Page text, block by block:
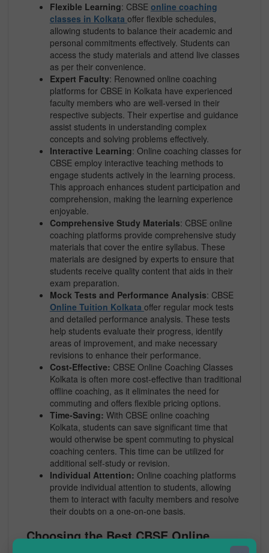
Flexible Learning: CBSE online coaching
classes in Kolkata offer flexible schedules,
allowing students to balance their academic and
personal commitments effectively. Students can
access the study materials and attend live classes
as per their convenience.
Expert Faculty: Renowned online coaching
platforms for CBSE in Kolkata have experienced
faculty members who are well-versed in their
respective subjects. Their expertise and guidance
assist students in understanding complex
concepts and solving problems effectively.
Interactive Learning: Online coaching classes for
CBSE employ interactive teaching methods to
engage students actively in the learning process.
This approach enhances student participation and
comprehension, making the learning experience
enjoyable.
Comprehensive Study Materials: CBSE online
coaching platforms provide comprehensive study
materials that cover the entire syllabus. These
materials are designed by experts to ensure that
students receive quality content that aids in their
exam preparation.
Mock Tests and Performance Analysis: CBSE
Online Tuition Kolkata offer regular mock tests
and detailed performance analysis. These tests
help students evaluate their progress, identify
areas of improvement, and make necessary
revisions to enhance their performance.
Cost-Effective: CBSE Online Coaching Classes
Kolkata is often more cost-effective than traditional
offline coaching, as it eliminates the need for
commuting and offers flexible pricing options.
Time-Saving: With CBSE online coaching
Kolkata, students can save significant time that
would otherwise be spent commuting to physical
coaching centers. This time can be utilized for
additional self-study or revision.
Individual Attention: Online coaching platforms
provide individual attention to students, allowing
them to interact with faculty members and resolve
their doubts on a one-on-one basis.
Choosing the Best CBSE Online